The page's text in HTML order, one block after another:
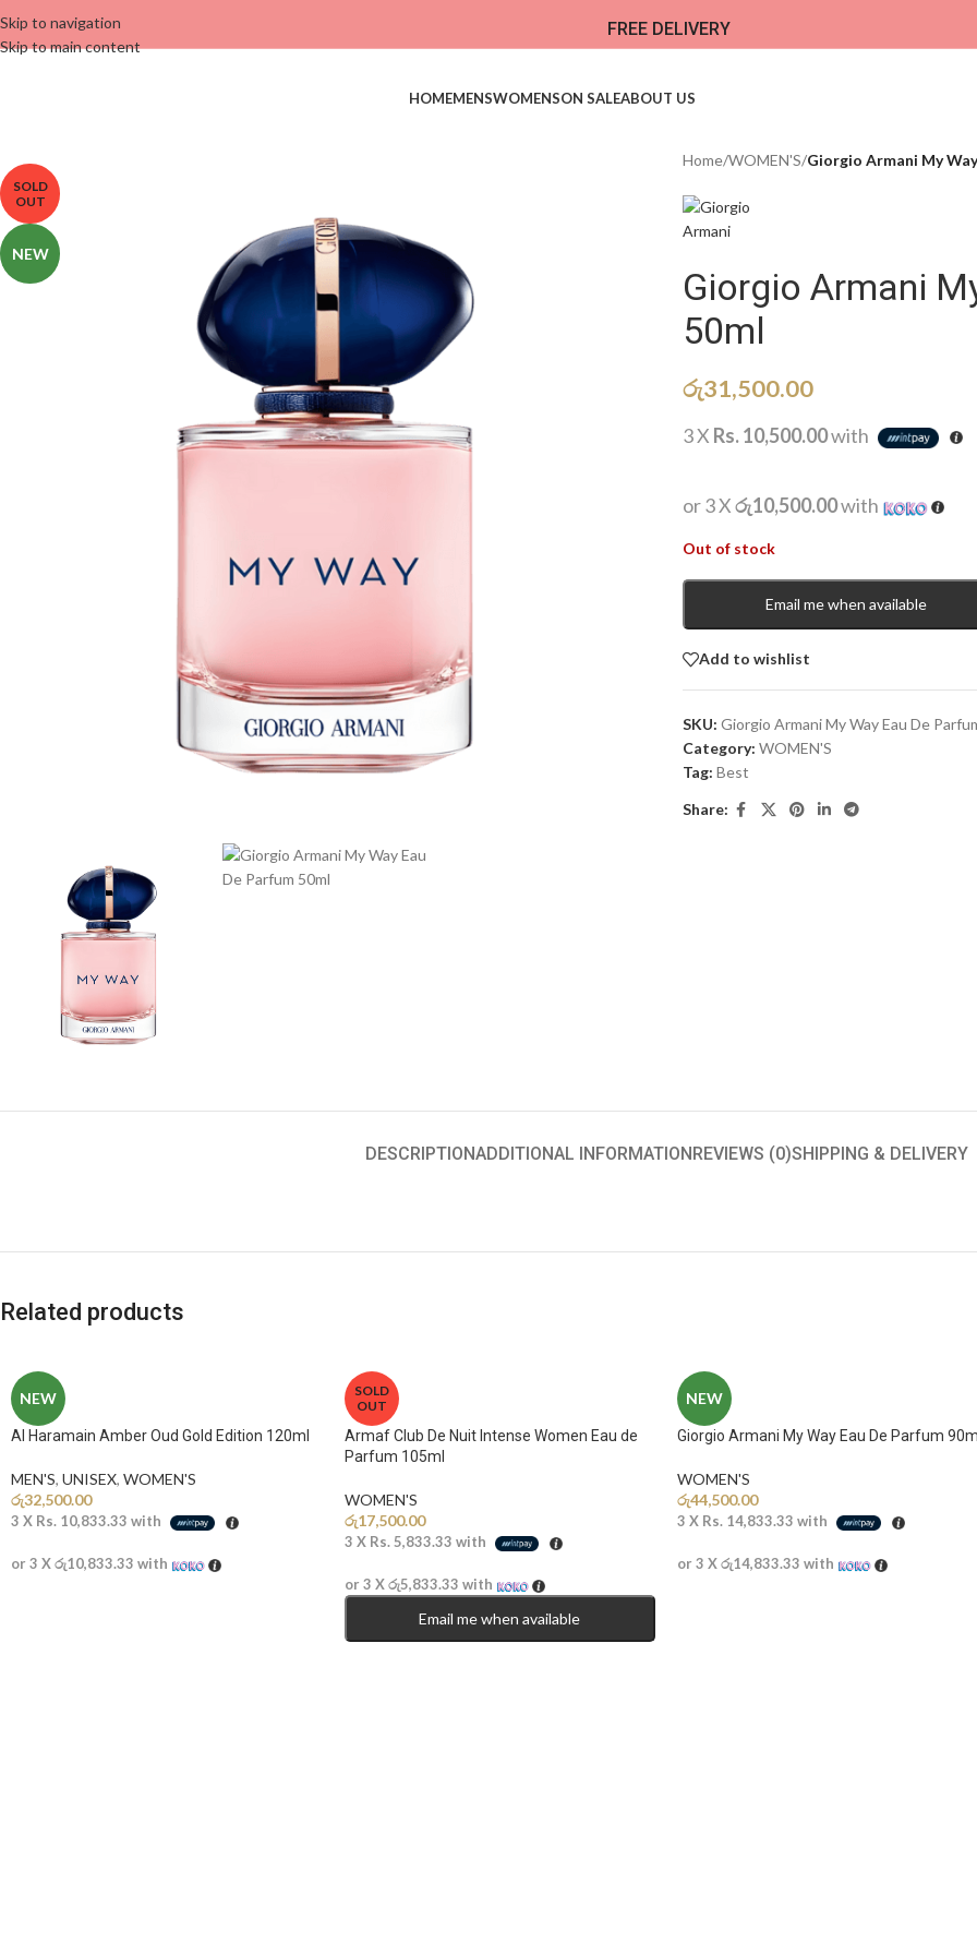
Skip to navigation
Skip to main content
FREE DELIVERY
HOMEMENSWOMENSON SALEABOUT US
SOLD
OUT
NEW
Home/WOMEN'S/Giorgio Armani My
Giorgio Armani
50ml
රු31,500.00
3 X Rs. 10,500.00with
or 3 Xරු10,500.00with
Out of stock
Email me when available
Add to wishlist
SKU: Giorgio Armani My Way Eau De
Category: WOMEN'S
Tag: Best
Share:
DESCRIPTIONADDITIONAL INFORMATION REVIEWS (0)SHIPPING & DELIVERY
Related products
NEW
Al Haramain Amber Oud Gold Edition 120ml
MEN'S, UNISEX, WOMEN'S
රු32,500.00
3 X Rs. 10,833.33 with
or 3 Xරු10,833.33 with
SOLD
OUT
Armaf Club De Nuit Intense Women Eau de
Parfum 105ml
WOMEN'S
රු17,500.00
3 X Rs. 5,833.33 with
or 3 Xරු5,833.33 with
Email me when available
NEW
Giorgio Armani My Way Eau De Parfum 90ml
WOMEN'S
රු44,500.00
3 X Rs. 14,833.33 with
or 3 Xරු14,833.33 with